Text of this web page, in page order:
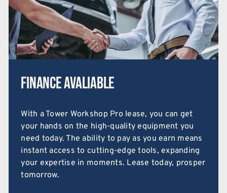
Finance Avaliable
With a Tower Workshop Pro lease, you can get
your hands on the high-quality equipment you
need today. The ability to pay as you earn means
instant access to cutting-edge tools, expanding
your expertise in moments. Lease today, prosper
tomorrow.